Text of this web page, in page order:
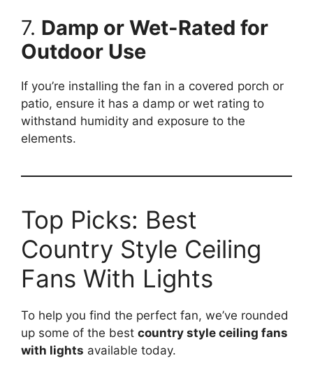
7. Damp or Wet-Rated for
Outdoor Use
If you’re installing the fan in a covered porch or
patio, ensure it has a damp or wet rating to
withstand humidity and exposure to the
elements.
Top Picks: Best
Country Style Ceiling
Fans With Lights
To help you find the perfect fan, we’ve rounded
up some of the best country style ceiling fans
with lights available today.